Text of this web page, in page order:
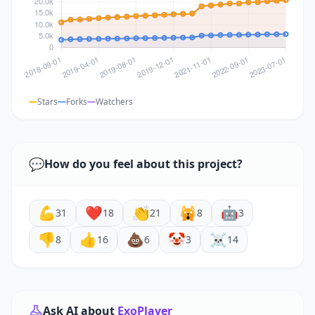
Stars Forks Watchers
💬How do you feel about this project?
💪31 ❤️18 👏21 🙀8 🤖3
👎8 👍 16 💩6 🤡3 ☠️14
Ask AI about ExoPlayer